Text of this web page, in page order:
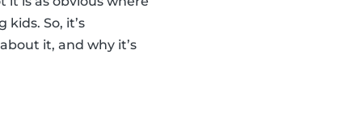
So, it’s
it, and why it’s